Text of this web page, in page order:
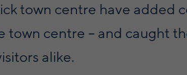
town centre have added
town centre – and caught
alike.